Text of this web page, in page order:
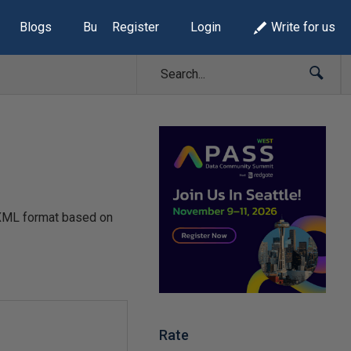
Blogs Build Lists
Register Login Write for us
format based on
Rate